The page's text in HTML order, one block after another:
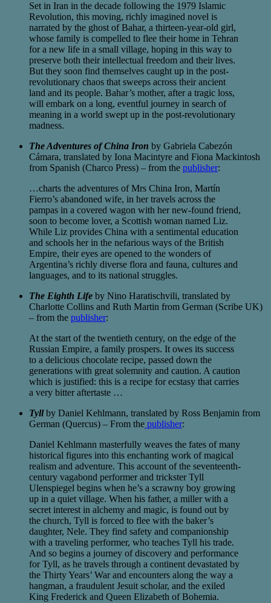
Set in Iran in the decade following the 1979 Islamic
Revolution, this moving, richly imagined novel is
narrated by the ghost of Bahar, a thirteen-year-old girl,
whose family is compelled to flee their home in Tehran
for a new life in a small village, hoping in this way to
preserve both their intellectual freedom and their lives.
But they soon find themselves caught up in the post-
revolutionary chaos that sweeps across their ancient
land and its people. Bahar’s mother, after a tragic loss,
will embark on a long, eventful journey in search of
meaning in a world swept up in the post-revolutionary
madness.
The Adventures of China Iron by Gabriela Cabezón
Cámara, translated by Iona Macintyre and Fiona Mackintosh
from Spanish (Charco Press) – from the publisher:
…charts the adventures of Mrs China Iron, Martín
Fierro’s abandoned wife, in her travels across the
pampas in a covered wagon with her new-found friend,
soon to become lover, a Scottish woman named Liz.
While Liz provides China with a sentimental education
and schools her in the nefarious ways of the British
Empire, their eyes are opened to the wonders of
Argentina’s richly diverse flora and fauna, cultures and
languages, and to its national struggles.
The Eighth Life by Nino Haratischvili, translated by
Charlotte Collins and Ruth Martin from German (Scribe UK)
– from the publisher:
At the start of the twentieth century, on the edge of the
Russian Empire, a family prospers. It owes its success
to a delicious chocolate recipe, passed down the
generations with great solemnity and caution. A caution
which is justified: this is a recipe for ecstasy that carries
a very bitter aftertaste …
Tyllby Daniel Kehlmann, translated by Ross Benjamin from
German (Quercus) – From the publisher:
Daniel Kehlmann masterfully weaves the fates of many
historical figures into this enchanting work of magical
realism and adventure. This account of the seventeenth-
century vagabond performer and trickster Tyll
Ulenspiegel begins when he’s a scrawny boy growing
up in a quiet village. When his father, a miller with a
secret interest in alchemy and magic, is found out by
the church, Tyll is forced to flee with the baker’s
daughter, Nele. They find safety and companionship
with a traveling performer, who teaches Tyll his trade.
And so begins a journey of discovery and performance
for Tyll, as he travels through a continent devastated by
the Thirty Years’ War and encounters along the way a
hangman, a fraudulent Jesuit scholar, and the exiled
King Frederick and Queen Elizabeth of Bohemia.